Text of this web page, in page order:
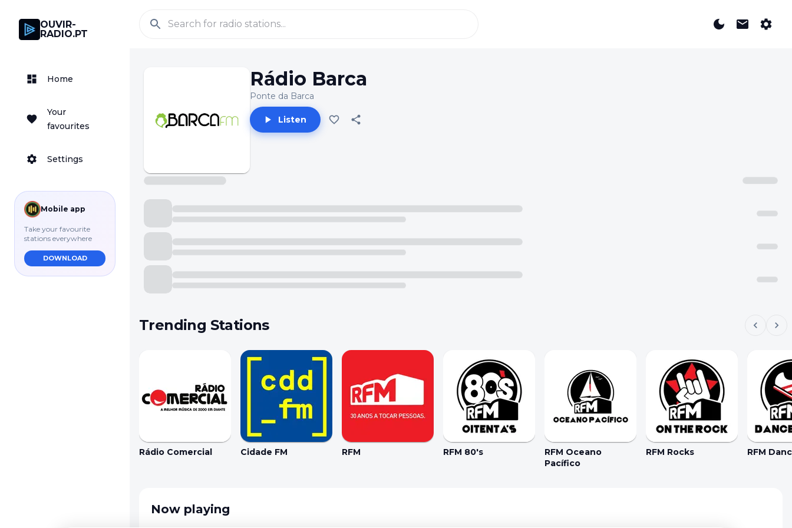
OUVIR-
RADIO.PT
Home
Your
favourites
Settings
Mobile app
Take your favourite
stations everywhere
DOWNLOAD
Rádio Barca
Ponte da Barca
Listen
Trending Stations
Rádio Comercial Cidade FM RFM RFM 80's
RFM Oceano
Pacífico
RFM Rocks RFM
Now playing